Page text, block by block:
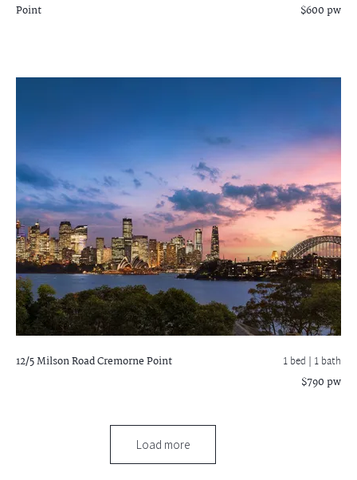
Point
$600 pw
12/5 Milson RoadCremorne Point 1 bed | 1 bath
$790 pw
Load more